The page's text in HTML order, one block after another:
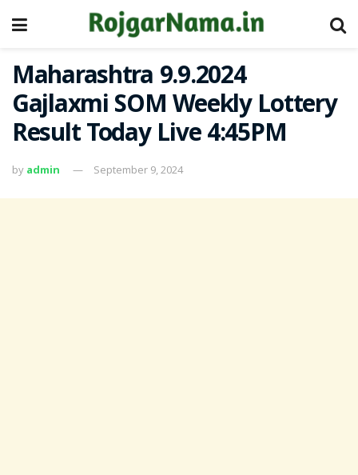
Maharashtra 9.9.2024
Gajlaxmi SOM Weekly Lottery
Result Today Live 4:45PM
by admin September 9, 2024